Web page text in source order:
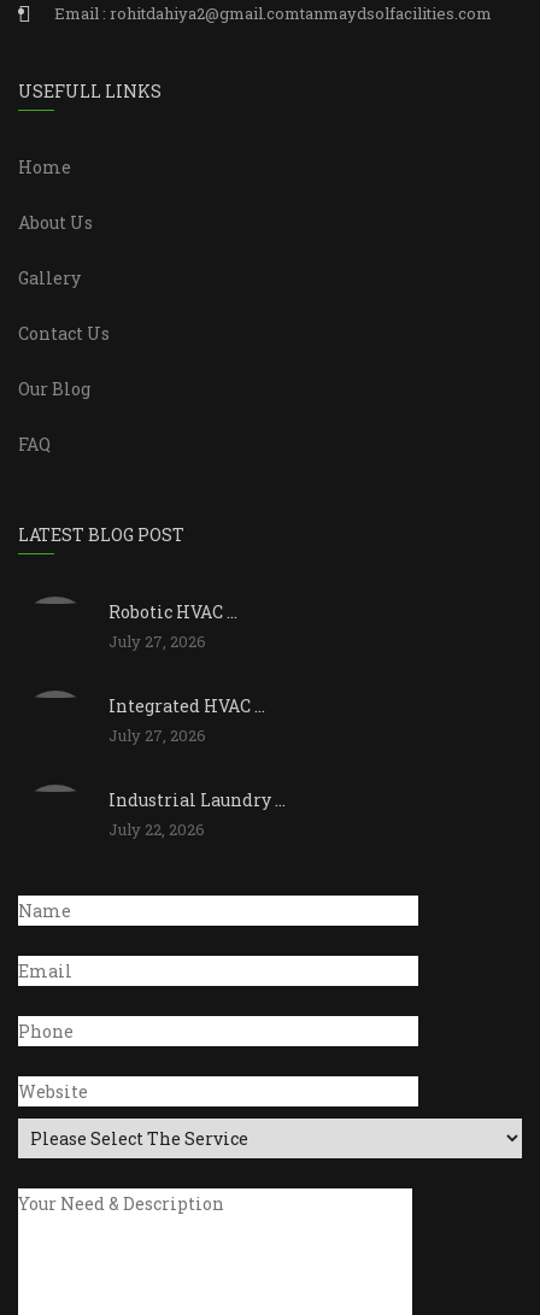
Email : rohitdahiya2@gmail.comtanmaydsolfacilities.com
USEFULL LINKS
Home
About Us
Gallery
Contact Us
Our Blog
FAQ
LATEST BLOG POST
Robotic HVAC ...
July 27, 2026
Integrated HVAC ...
July 27, 2026
Industrial Laundry ...
July 22, 2026